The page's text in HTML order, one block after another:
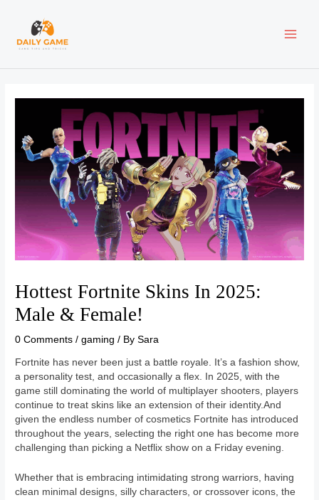
content
Hottest Fortnite Skins In 2025:
Male & Female!
0 Comments /gaming / BySara
Fortnite has never been just a battle royale. It’s a fashion show,
a personality test, and occasionally a flex. In 2025, with the
game still dominating the world of multiplayer shooters, players
continue to treat skins like an extension of their identity.And
given the endless number of cosmetics Fortnite has introduced
throughout the years, selecting the right one has become more
challenging than picking a Netflix show on a Friday evening.
Whether that is embracing intimidating strong warriors, having
clean minimal designs, silly characters, or crossover icons, the
navigation